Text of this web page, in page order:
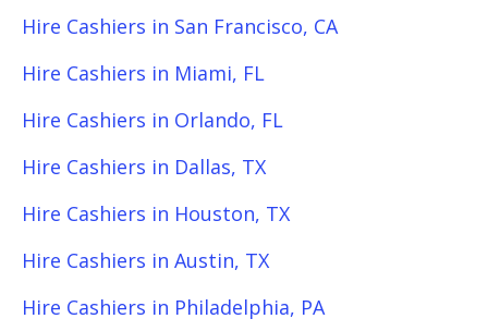
Hire Cashiers in San Francisco, CA
Hire Cashiers in Miami, FL
Hire Cashiers in Orlando, FL
Hire Cashiers in Dallas, TX
Hire Cashiers in Houston, TX
Hire Cashiers in Austin, TX
Hire Cashiers in Philadelphia, PA